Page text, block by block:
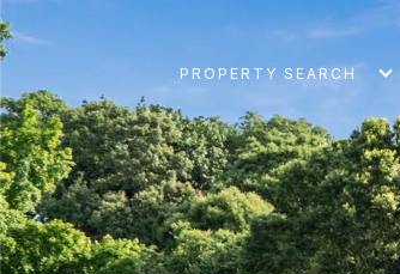
PROPERTY SEARCH